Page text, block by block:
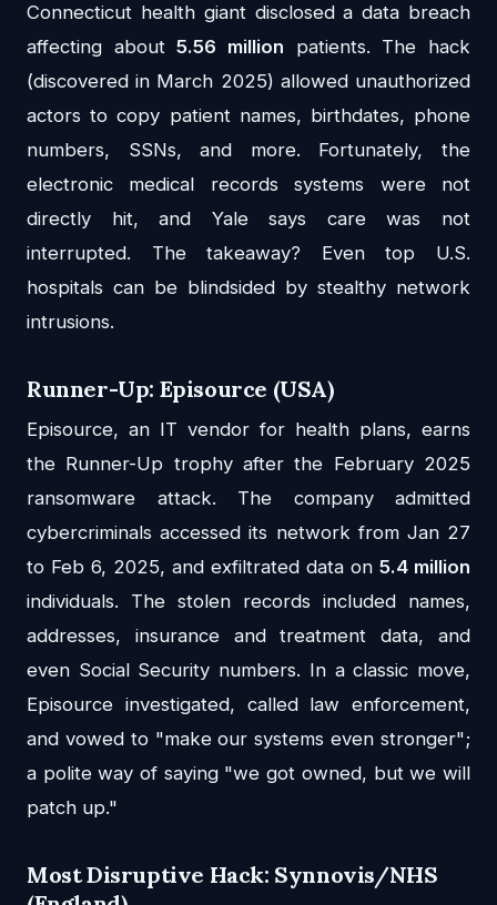
Connecticut health giant disclosed a data breach
affecting about5.56 million patients. The hack
(discovered in March 2025) allowed unauthorized
actors to copy patient names, birthdates, phone
numbers, SSNs, and more. Fortunately, the
electronic medical records systems were not
directly hit, and Yale says care was not
interrupted. The takeaway? Even top U.S.
hospitals can be blindsided by stealthy network
intrusions.
Runner-Up: Episource (USA)
Episource, an IT vendor for health plans, earns
the Runner-Up trophy after the February 2025
ransomware attack. The company admitted
cybercriminals accessed its network from Jan 27
to Feb 6, 2025, and exfiltrated data on 5.4 million
individuals. The stolen records included names,
addresses, insurance and treatment data, and
even Social Security numbers. In a classic move,
Episource investigated, called law enforcement,
and vowed to "make our systems even stronger";
a polite way of saying "we got owned, but we will
patch up."
Most Disruptive Hack: Synnovis/NHS